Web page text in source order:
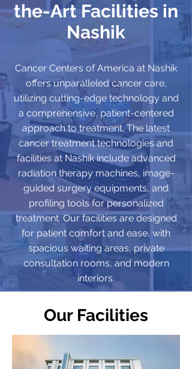
the-Art Facilities in
Nashik
Cancer Centers of America at Nashik
offers unparalleled cancer care,
utilizing cutting-edge technology and
a comprehensive, patient-centered
approach to treatment. The latest
cancer treatment technologies and
facilities at Nashik include advanced
radiation therapy machines, image-
guided surgery equipments, and
profiling tools for personalized
treatment. Our facilities are designed
for patient comfort and ease, with
spacious waiting areas, private
consultation rooms, and modern
interiors.
Our Facilities